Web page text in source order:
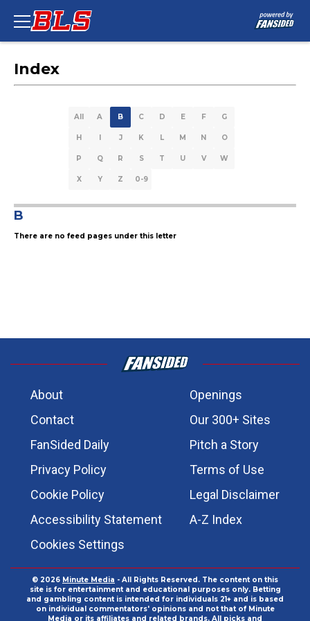
Index
All A B C D E F G
H I J K L M N O
P Q R S T U V W
X Y Z 0-9
B
There are no feed pages under this letter
About
Openings
Contact
Our 300+ Sites
FanSided Daily
Pitch a Story
Privacy Policy
Terms of Use
Cookie Policy
Legal Disclaimer
Accessibility Statement
A-Z Index
Cookies Settings
© 2026 Minute Media - All Rights Reserved. The content on this
site is for entertainment and educational purposes only. Betting
and gambling content is intended for individuals 21+ and is based
on individual commentators' opinions and not that of Minute
Media or its affiliates and related brands. All picks and